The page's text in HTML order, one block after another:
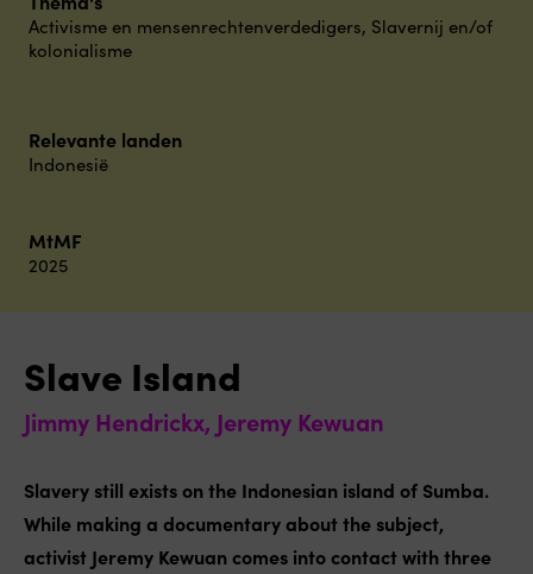
Activisme en mensenrechtenverdedigers, Slavernij en/of
kolonialisme
Relevante landen
Indonesië
MtMF
2025
Slave Island
Jimmy Hendrickx, Jeremy Kewuan
Slavery still exists on the Indonesian island of Sumba.
While making a documentary about the subject,
activist Jeremy Kewuan comes into contact with three